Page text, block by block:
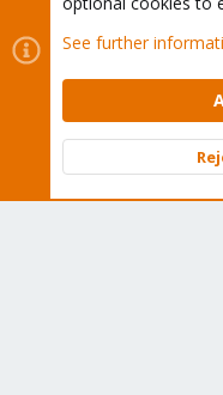
Cookies
Proxmox
Contact us
Terms and
Community platform by
See further